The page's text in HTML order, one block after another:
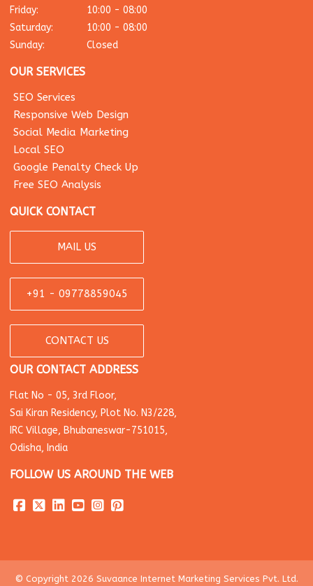
Friday:
10:00 - 08:00
Saturday:
10:00 - 08:00
Sunday:
Closed
OUR SERVICES
SEO Services
Responsive Web Design
Social Media Marketing
Local SEO
Google Penalty Check Up
Free SEO Analysis
QUICK CONTACT
MAIL US
+91 - 09778859045
CONTACT US
OUR CONTACT ADDRESS
Flat No - 05, 3rd Floor,
Sai Kiran Residency, Plot No. N3/228,
IRC Village, Bhubaneswar-751015,
Odisha, India
FOLLOW US AROUND THE WEB
© Copyright 2026 Suvaance Internet Marketing Services Pvt. Ltd.